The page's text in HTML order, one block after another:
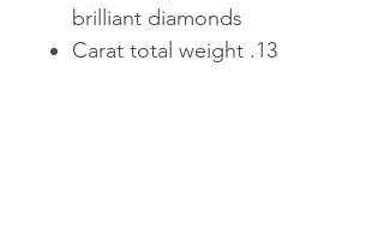
brilliant diamonds
Carat total weight .13